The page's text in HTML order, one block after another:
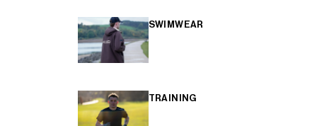
SWIMWEAR
TRAINING